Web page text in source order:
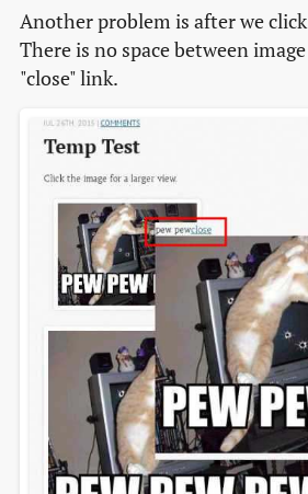
Another problem is after we
There is no space between
"close" link.